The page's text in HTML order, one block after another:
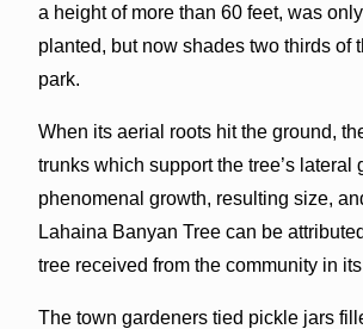
a height of more than 60 feet, was
planted, but now shades two thirds of
park.
When its aerial roots hit the ground,
trunks which support the tree’s lateral
phenomenal growth, resulting size,
Lahaina Banyan Tree can be
tree received from the community in
The town gardeners tied pickle jars